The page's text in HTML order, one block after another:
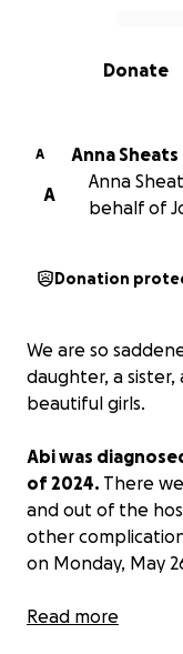
0% complete
Donate
A Anna Sheats
A
Anna
behalf of
Donation
We are so
daughter, a
beautiful girls.
Abi was
of 2024. There
and out of the
other
on Monday, May
Let’s help her
Read more